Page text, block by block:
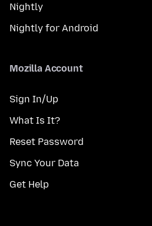
Nightly
Nightly for Android
Mozilla Account
Sign In/Up
What Is It?
Reset Password
Sync Your Data
Get Help